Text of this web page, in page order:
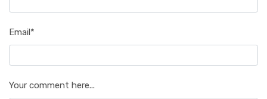
Email*
Your comment here...